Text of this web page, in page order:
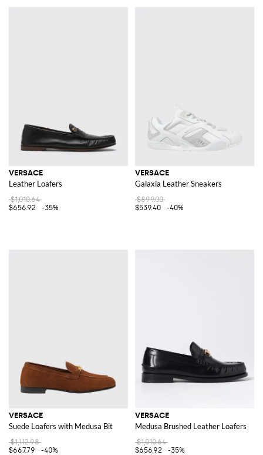
VERSACE
Leather Loafers
$1,010.64
$656.92
-35%
VERSACE
Galaxia Leather Sneakers
$899.00
$539.40
-40%
VERSACE
Suede Loafers with Medusa Bit
$1,112.98
$667.79
-40%
VERSACE
Medusa Brushed Leather Loafers
$1,010.64
$656.92
-35%